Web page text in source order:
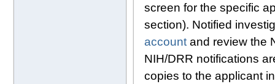
screen for the specific
section). Notified
account and review the
NIH/DRR notifications
copies to the applicant